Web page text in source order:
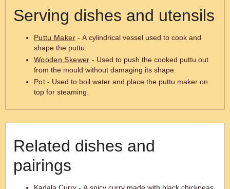
Serving dishes and utensils
Puttu Maker- A cylindrical vessel used to cook and
shape the puttu.
Wooden Skewer - Used to push the cooked puttu out
from the mould without damaging its shape.
Pot - Used to boil water and place the puttu maker on
top for steaming.
Related dishes and
pairings